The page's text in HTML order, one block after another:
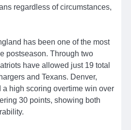
regardless of circumstances,
has been one of the most
postseason. Through two
have allowed just 19 total
and Texans. Denver,
high scoring overtime win over
30 points, showing both